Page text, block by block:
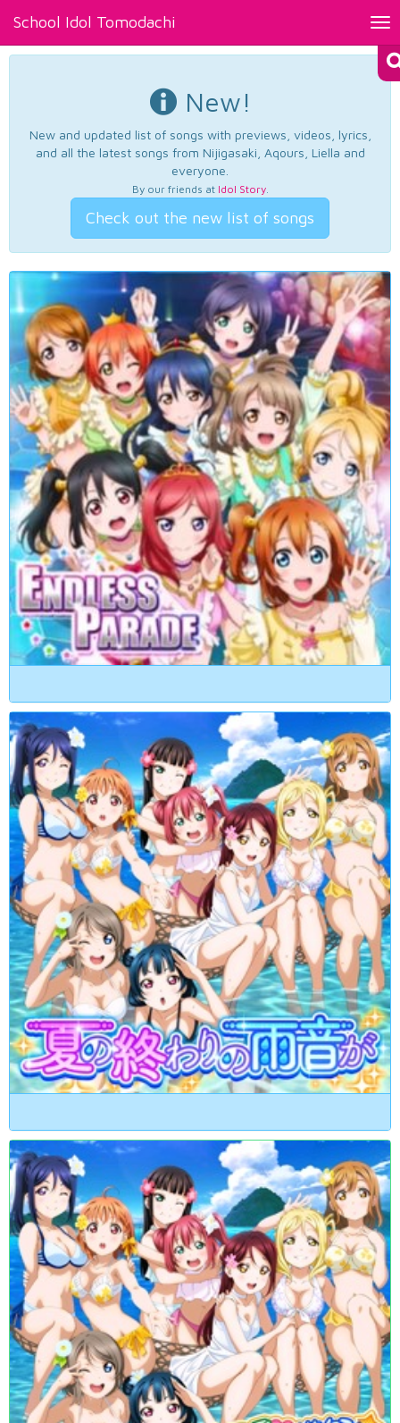
School Idol Tomodachi
New!
New and updated list of songs with previews, videos, lyrics,
and all the latest songs from Nijigasaki, Aqours, Liella and
everyone.
By our friends at Idol Story.
Check out the new list of songs